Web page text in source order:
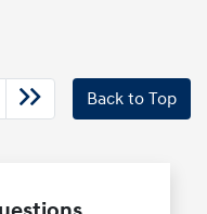
Back to Top